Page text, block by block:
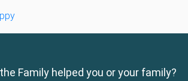
Family helped you or your family?